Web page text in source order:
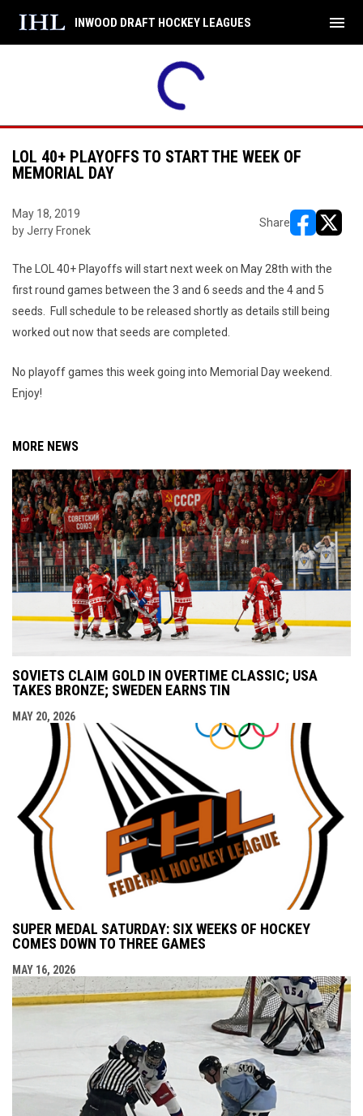
INWOOD DRAFT HOCKEY LEAGUES menu
LOL 40+ PLAYOFFS TO START THE WEEK OF
MEMORIAL DAY
May 18, 2019
by Jerry Fronek
Share
The LOL 40+ Playoffs will start next week on May 28th with the
first round games between the 3 and 6 seeds and the 4 and 5
seeds. Full schedule to be released shortly as details still being
worked out now that seeds are completed.
No playoff games this week going into Memorial Day weekend.
Enjoy!
MORE NEWS
SOVIETS CLAIM GOLD IN OVERTIME CLASSIC; USA
TAKES BRONZE; SWEDEN EARNS TIN
MAY 20, 2026
SUPER MEDAL SATURDAY: SIX WEEKS OF HOCKEY
COMES DOWN TO THREE GAMES
MAY 16, 2026